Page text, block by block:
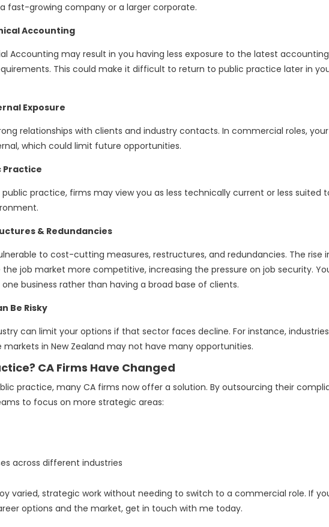
fast-growing company or a larger corporate.
Accounting
Accounting may result in you having less exposure to the latest accounting
This could make it difficult to return to public practice later in
Exposure
relationships with clients and industry contacts. In commercial roles, your
which could limit future opportunities.
Practice
practice, firms may view you as less technically current or less suited
& Redundancies
to cost-cutting measures, restructures, and redundancies. The rise
job market more competitive, increasing the pressure on job security.
business rather than having a broad base of clients.
Be Risky
can limit your options if that sector faces decline. For instance,
markets in New Zealand may not have many opportunities.
CA Firms Have Changed
practice, many CA firms now offer a solution. By outsourcing their
to focus on more strategic areas:
across different industries
varied, strategic work without needing to switch to a commercial role. If
options and the market, get in touch with me today.